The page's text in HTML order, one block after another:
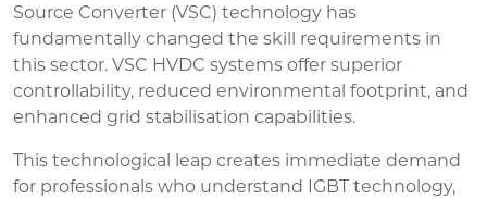
Source Converter (VSC) technology has
fundamentally changed the skill requirements in
this sector. VSC HVDC systems offer superior
controllability, reduced environmental footprint, and
enhanced grid stabilisation capabilities.
This technological leap creates immediate demand
for professionals who understand IGBT technology,